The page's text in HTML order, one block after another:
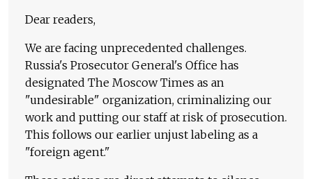
Dear readers,
We are facing unprecedented challenges.
Russia's Prosecutor General's Office has
designated The Moscow Times as an
"undesirable" organization, criminalizing our
work and putting our staff at risk of prosecution.
This follows our earlier unjust labeling as a
"foreign agent."